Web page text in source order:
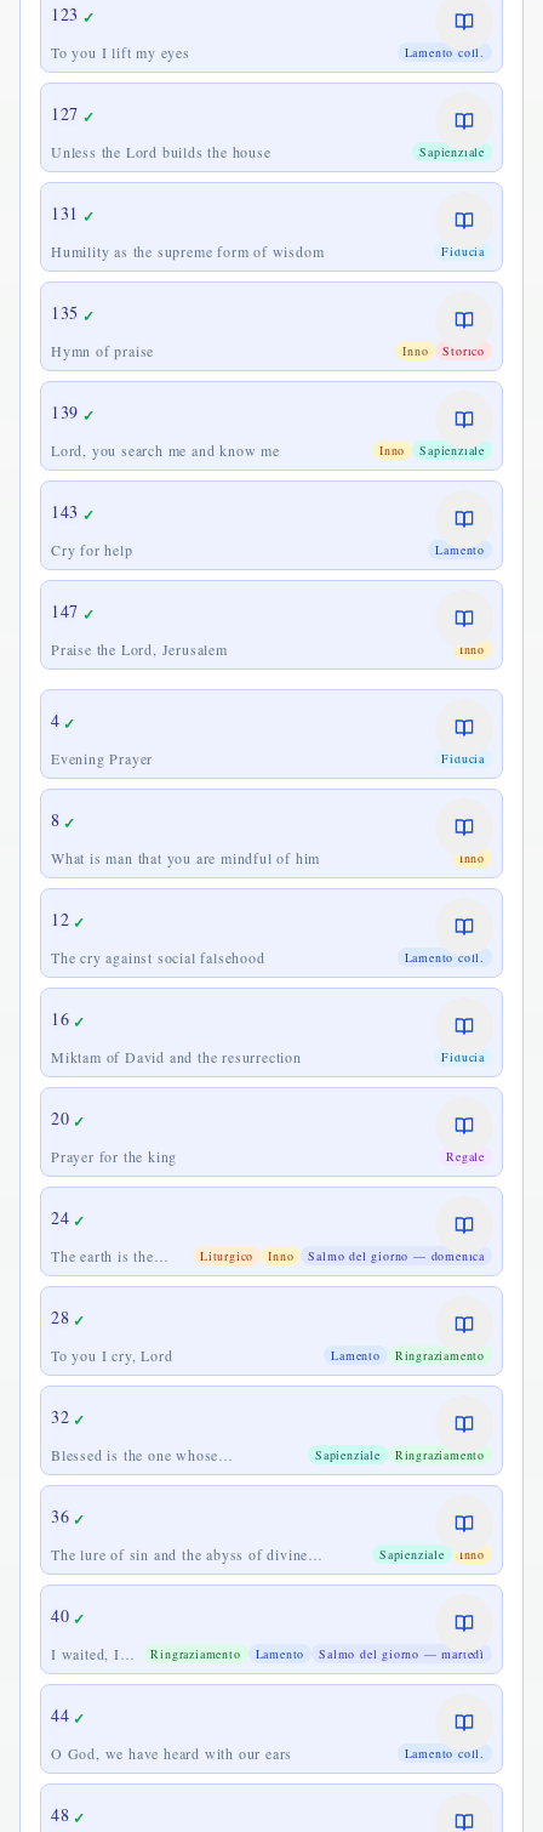
123 ✓
To you I lift my eyes Lamento coll.
127 ✓
Unless the Lord builds the house Sapienziale
131 ✓
Humility as the supreme form of wisdom Fiducia
135 ✓
Hymn of praise Inno Storico
139 ✓
Lord, you search me and know me Inno Sapienziale
143 ✓
Cry for help Lamento
147 ✓
Praise the Lord, Jerusalem Inno
4 ✓
Evening Prayer Fiducia
8 ✓
What is man that you are mindful of him Inno
12 ✓
The cry against social falsehood Lamento coll.
16 ✓
Miktam of David and the resurrection Fiducia
20 ✓
Prayer for the king Regale
24 ✓
The earth is the
Lord's
Liturgico Inno Salmo del giorno — domenica
28 ✓
To you I cry, Lord Lamento Ringraziamento
32 ✓
Blessed is the one whose
transgression is forgiven
Sapienziale Ringraziamento
36 ✓
The lure of sin and the abyss of divine
goodness
Sapienziale Inno
40 ✓
I waited, I
waited for the
Ringraziamento Lamento Salmo del giorno — martedì
44 ✓
O God, we have heard with our ears Lamento coll.
48 ✓